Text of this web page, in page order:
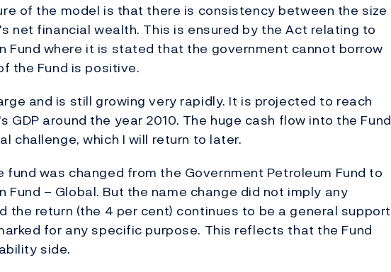
of the model is that there is consistency between the size
net financial wealth. This is ensured by the Act relating to
Fund where it is stated that the government cannot borrow
the Fund is positive.
and is still growing very rapidly. It is projected to reach
GDP around the year 2010. The huge cash flow into the Fund
challenge, which I will return to later.
fund was changed from the Government Petroleum Fund to
Fund – Global. But the name change did not imply any
the return (the 4 per cent) continues to be a general support
for any specific purpose. This reflects that the Fund
side.